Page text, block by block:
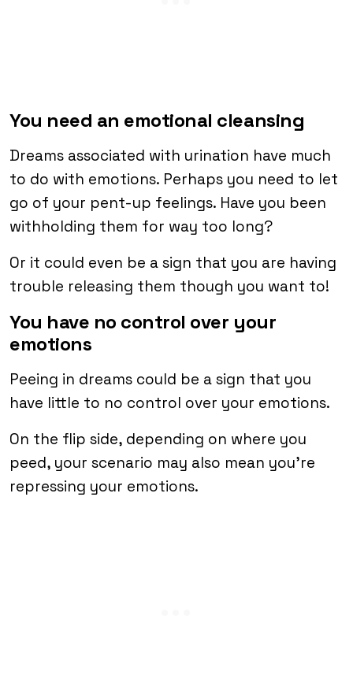
You need an emotional cleansing
Dreams associated with urination have much
to do with emotions. Perhaps you need to let
go of your pent-up feelings. Have you been
withholding them for way too long?
Or it could even be a sign that you are having
trouble releasing them though you want to!
You have no control over your
emotions
Peeing in dreams could be a sign that you
have little to no control over your emotions.
On the flip side, depending on where you
peed, your scenario may also mean you’re
repressing your emotions.